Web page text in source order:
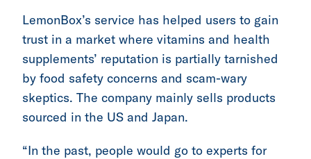
LemonBox’s service has helped users to gain
trust in a market where vitamins and health
supplements’ reputation is partially tarnished
by food safety concerns and scam-wary
skeptics. The company mainly sells products
sourced in the US and Japan.
“In the past, people would go to experts for